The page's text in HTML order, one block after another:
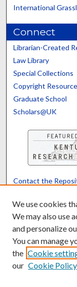
International
Connect
Librarian-Created
Law Library
Special Collections
Copyright
Graduate School
Scholars@UK
Contact the
We use cookies
We may also use
and personalize
You can manage
the Cookie
our Cookie Policy